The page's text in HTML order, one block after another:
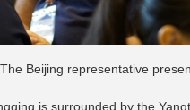
The Beijing representative
is surrounded by the